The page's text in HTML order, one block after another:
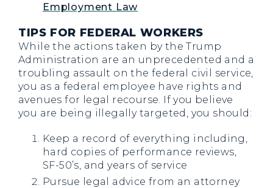
Employment Law
TIPS FOR FEDERAL WORKERS
While the actions taken by the Trump
Administration are an unprecedented and a
troubling assault on the federal civil service,
you as a federal employee have rights and
avenues for legal recourse. If you believe
you are being illegally targeted, you should:
Keep a record of everything including,
hard copies of performance reviews,
SF-50’s, and years of service
Pursue legal advice from an attorney